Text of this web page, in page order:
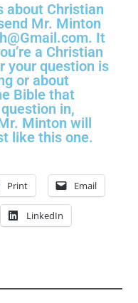
about Christian
Mr. Minton
It
a Christian
your question is
or about
Bible that
in,
Minton will
like this one.
Print Email
LinkedIn